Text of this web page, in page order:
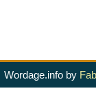
Wordage.info by